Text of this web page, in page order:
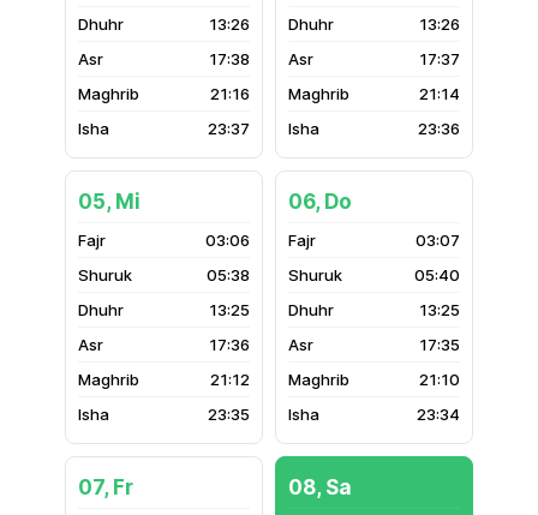
13:26
17:38
21:16
23:37
13:26
17:37
21:14
23:36
05, Mi
03:06
05:38
13:25
17:36
21:12
23:35
06, Do
03:07
05:40
13:25
17:35
21:10
23:34
07, Fr 08, Sa